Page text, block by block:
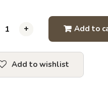
+
+
+
+
+
+ Add to
Add to wishlist